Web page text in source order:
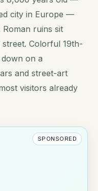
city in Europe —
ruins sit
Colorful 19th-
on a
and street-art
visitors already
SPONSORED